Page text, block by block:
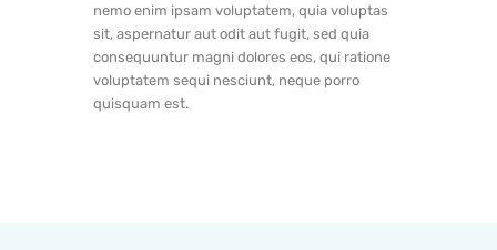
nemo enim ipsam voluptatem, quia voluptas
sit, aspernatur aut odit aut fugit, sed quia
consequuntur magni dolores eos, qui ratione
voluptatem sequi nesciunt, neque porro
quisquam est.